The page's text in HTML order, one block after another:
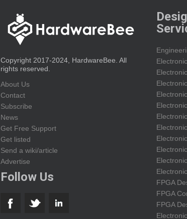
Copyright 2017-2024, HardwareBee. All
rights reserved.
About Us
Contact
Subscribe
News
Get Free Support
Get listed
Send a wiki/article
Advertise
Follow Us
FPGA
FPGA
FPGA